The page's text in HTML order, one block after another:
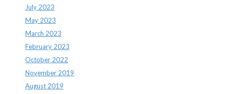
July 2023
May 2023
March 2023
February 2023
October 2022
November 2019
August 2019